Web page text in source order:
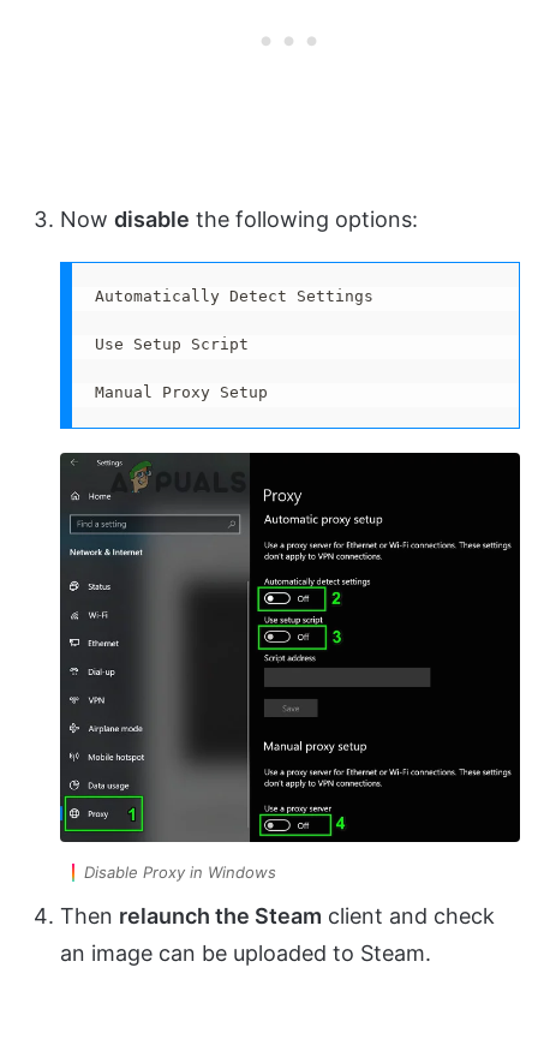
Now disable the following options:
Automatically Detect Settings
Use Setup Script
Manual Proxy Setup
Disable Proxy in Windows
Then relaunch the Steam client and check
an image can be uploaded to Steam.